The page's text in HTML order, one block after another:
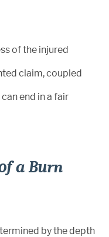
of the injured
claim, coupled
end in a fair
a Burn
by the depth